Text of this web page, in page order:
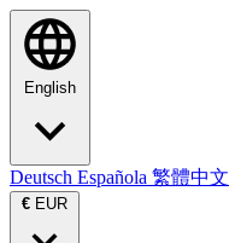
English
Deutsch Española 繁體中文
€ EUR